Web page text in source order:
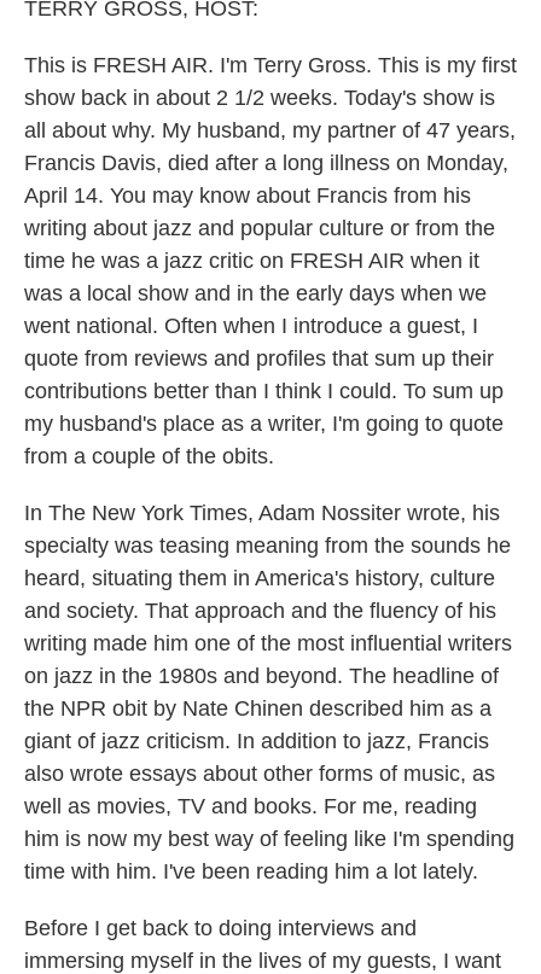
TERRY GROSS, HOST:
This is FRESH AIR. I'm Terry Gross. This is my first
show back in about 2 1/2 weeks. Today's show is
all about why. My husband, my partner of 47 years,
Francis Davis, died after a long illness on Monday,
April 14. You may know about Francis from his
writing about jazz and popular culture or from the
time he was a jazz critic on FRESH AIR when it
was a local show and in the early days when we
went national. Often when I introduce a guest, I
quote from reviews and profiles that sum up their
contributions better than I think I could. To sum up
my husband's place as a writer, I'm going to quote
from a couple of the obits.
In The New York Times, Adam Nossiter wrote, his
specialty was teasing meaning from the sounds he
heard, situating them in America's history, culture
and society. That approach and the fluency of his
writing made him one of the most influential writers
on jazz in the 1980s and beyond. The headline of
the NPR obit by Nate Chinen described him as a
giant of jazz criticism. In addition to jazz, Francis
also wrote essays about other forms of music, as
well as movies, TV and books. For me, reading
him is now my best way of feeling like I'm spending
time with him. I've been reading him a lot lately.
Before I get back to doing interviews and
immersing myself in the lives of my guests, I want